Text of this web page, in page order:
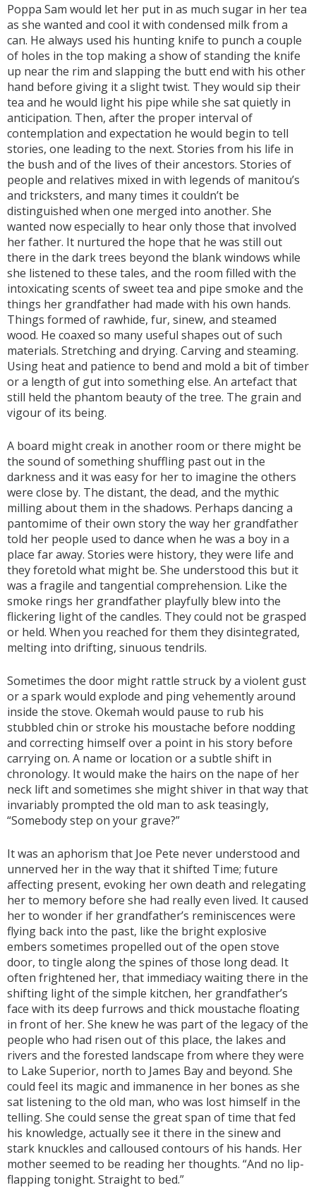
Poppa Sam would let her put in as much sugar in her tea
as she wanted and cool it with condensed milk from a
can. He always used his hunting knife to punch a couple
of holes in the top making a show of standing the knife
up near the rim and slapping the butt end with his other
hand before giving it a slight twist. They would sip their
tea and he would light his pipe while she sat quietly in
anticipation. Then, after the proper interval of
contemplation and expectation he would begin to tell
stories, one leading to the next. Stories from his life in
the bush and of the lives of their ancestors. Stories of
people and relatives mixed in with legends of manitou’s
and tricksters, and many times it couldn’t be
distinguished when one merged into another. She
wanted now especially to hear only those that involved
her father. It nurtured the hope that he was still out
there in the dark trees beyond the blank windows while
she listened to these tales, and the room filled with the
intoxicating scents of sweet tea and pipe smoke and the
things her grandfather had made with his own hands.
Things formed of rawhide, fur, sinew, and steamed
wood. He coaxed so many useful shapes out of such
materials. Stretching and drying. Carving and steaming.
Using heat and patience to bend and mold a bit of timber
or a length of gut into something else. An artefact that
still held the phantom beauty of the tree. The grain and
vigour of its being.
A board might creak in another room or there might be
the sound of something shuffling past out in the
darkness and it was easy for her to imagine the others
were close by. The distant, the dead, and the mythic
milling about them in the shadows. Perhaps dancing a
pantomime of their own story the way her grandfather
told her people used to dance when he was a boy in a
place far away. Stories were history, they were life and
they foretold what might be. She understood this but it
was a fragile and tangential comprehension. Like the
smoke rings her grandfather playfully blew into the
flickering light of the candles. They could not be grasped
or held. When you reached for them they disintegrated,
melting into drifting, sinuous tendrils.
Sometimes the door might rattle struck by a violent gust
or a spark would explode and ping vehemently around
inside the stove. Okemah would pause to rub his
stubbled chin or stroke his moustache before nodding
and correcting himself over a point in his story before
carrying on. A name or location or a subtle shift in
chronology. It would make the hairs on the nape of her
neck lift and sometimes she might shiver in that way that
invariably prompted the old man to ask teasingly,
“Somebody step on your grave?”
It was an aphorism that Joe Pete never understood and
unnerved her in the way that it shifted Time; future
affecting present, evoking her own death and relegating
her to memory before she had really even lived. It caused
her to wonder if her grandfather’s reminiscences were
flying back into the past, like the bright explosive
embers sometimes propelled out of the open stove
door, to tingle along the spines of those long dead. It
often frightened her, that immediacy waiting there in the
shifting light of the simple kitchen, her grandfather’s
face with its deep furrows and thick moustache floating
in front of her. She knew he was part of the legacy of the
people who had risen out of this place, the lakes and
rivers and the forested landscape from where they were
to Lake Superior, north to James Bay and beyond. She
could feel its magic and immanence in her bones as she
sat listening to the old man, who was lost himself in the
telling. She could sense the great span of time that fed
his knowledge, actually see it there in the sinew and
stark knuckles and calloused contours of his hands. Her
mother seemed to be reading her thoughts. “And no lip-
flapping tonight. Straight to bed.”